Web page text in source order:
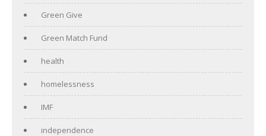
Green Give
Green Match Fund
health
homelessness
IMF
independence